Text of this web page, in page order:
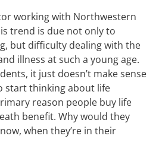
working with Northwestern
trend is due not only to
but difficulty dealing with the
illness at such a young age.
it just doesn’t make sense
start thinking about life
reason people buy life
benefit. Why would they
when they’re in their